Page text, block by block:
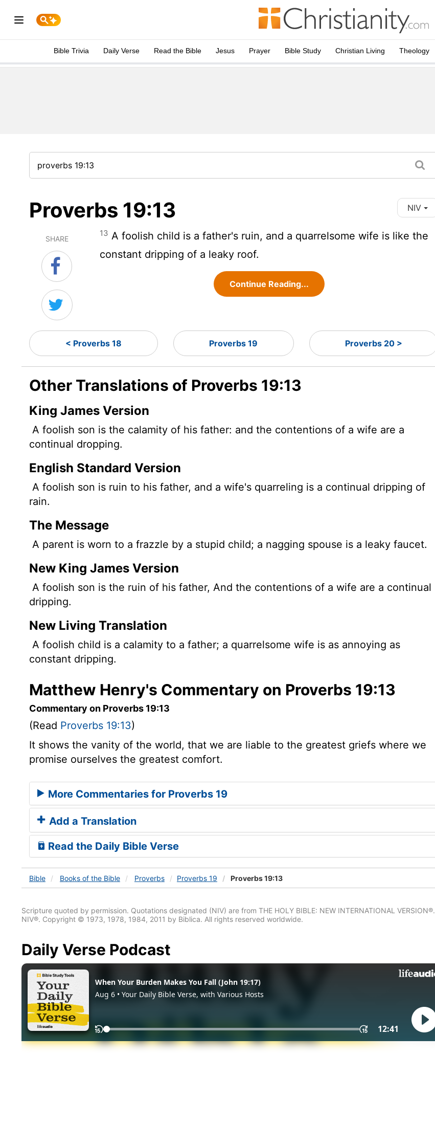
Bible Trivia Daily Verse Read the Bible Jesus Prayer Bible Study Christian Living Theology
Proverbs 19:13 NIV
SHARE
13 A foolish child is a father's ruin, and a quarrelsome wife is like the
constant dripping of a leaky roof.
Continue Reading...
< Proverbs 18 Proverbs 19 Proverbs 20 >
Other Translations of Proverbs 19:13
King James Version
A foolish son is the calamity of his father: and the contentions of a wife are a
continual dropping.
English Standard Version
A foolish son is ruin to his father, and a wife's quarreling is a continual dripping of
rain.
The Message
A parent is worn to a frazzle by a stupid child; a nagging spouse is a leaky faucet.
New King James Version
A foolish son is the ruin of his father, And the contentions of a wife are a continual
dripping.
New Living Translation
A foolish child is a calamity to a father; a quarrelsome wife is as annoying as
constant dripping.
Matthew Henry's Commentary on Proverbs 19:13
Commentary on Proverbs 19:13
(Read Proverbs 19:13)
It shows the vanity of the world, that we are liable to the greatest griefs where we
promise ourselves the greatest comfort.
More Commentaries for Proverbs 19
Add a Translation
Read the Daily Bible Verse
Bible Books of the Bible Proverbs Proverbs 19 Proverbs 19:13
Scripture quoted by permission. Quotations designated (NIV) are from THE HOLY BIBLE: NEW INTERNATIONAL VERSION®.
NIV®. Copyright © 1973, 1978, 1984, 2011 by Biblica. All rights reserved worldwide.
Daily Verse Podcast